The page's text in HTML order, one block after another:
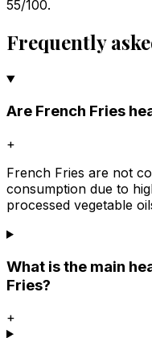
55/100.
Frequently
Are French Fries
+
French Fries are not
consumption due to
processed vegetable
What is the main
Fries?
+